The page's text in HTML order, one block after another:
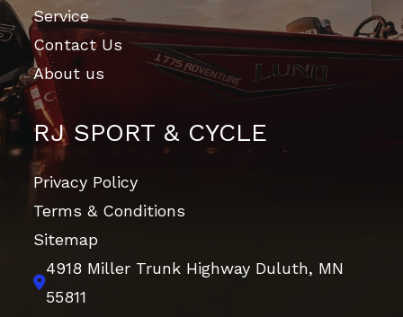
Service
Contact Us
About us
RJ SPORT & CYCLE
Privacy Policy
Terms & Conditions
Sitemap
4918 Miller Trunk Highway Duluth, MN
55811